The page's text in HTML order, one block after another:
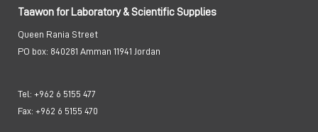
Taawon for Laboratory & Scientific Supplies
Queen Rania Street
PO box: 840281 Amman 11941 Jordan
Tel: +962 6 5155 477
Fax: +962 6 5155 470